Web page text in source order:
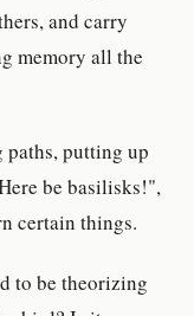
and carry
memory all the
putting up
be basilisks!",
certain things.
to be theorizing